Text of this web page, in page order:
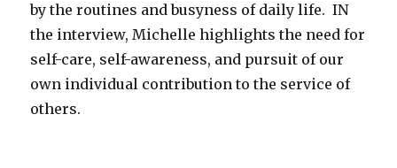
by the routines and busyness of daily life. IN
the interview, Michelle highlights the need for
self-care, self-awareness, and pursuit of our
own individual contribution to the service of
others.